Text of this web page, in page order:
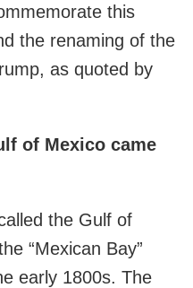
this
the renaming of the
as quoted by
of Mexico came
the Gulf of
“Mexican Bay”
early 1800s. The